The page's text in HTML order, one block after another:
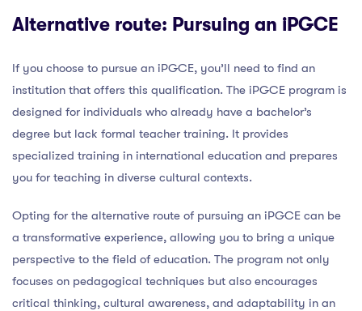
Alternative route: Pursuing an iPGCE
If you choose to pursue an iPGCE, you’ll need to find an
institution that offers this qualification. The iPGCE program is
designed for individuals who already have a bachelor’s
degree but lack formal teacher training. It provides
specialized training in international education and prepares
you for teaching in diverse cultural contexts.
Opting for the alternative route of pursuing an iPGCE can be
a transformative experience, allowing you to bring a unique
perspective to the field of education. The program not only
focuses on pedagogical techniques but also encourages
critical thinking, cultural awareness, and adaptability in an